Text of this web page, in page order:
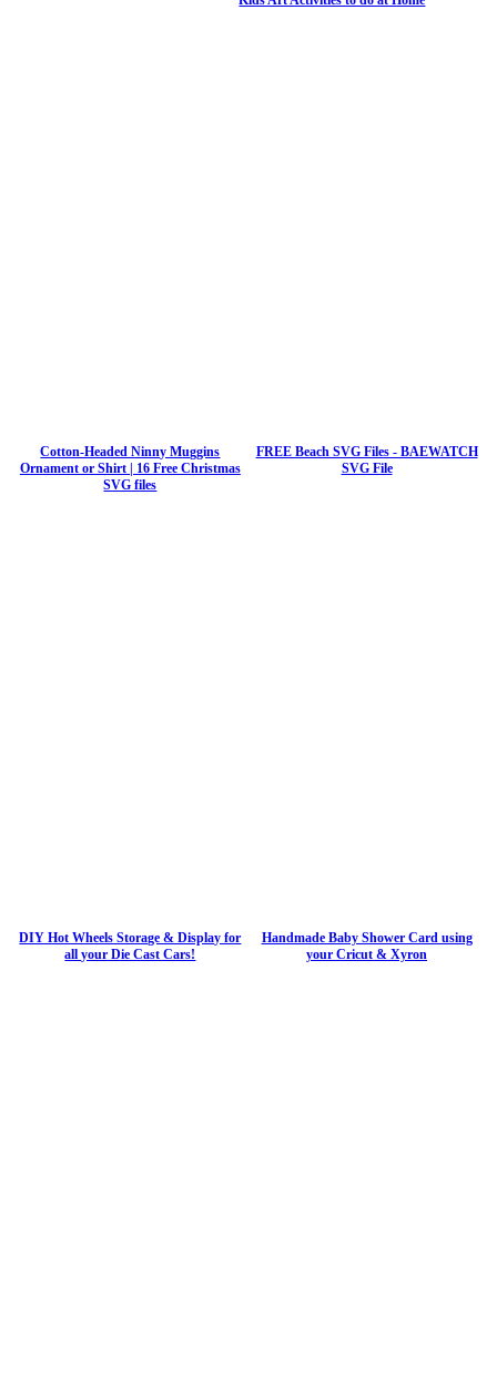
Cotton-Headed Ninny Muggins
Ornament or Shirt | 16 Free Christmas
SVG files
FREE Beach SVG Files - BAEWATCH
SVG File
DIY Hot Wheels Storage & Display for
all your Die Cast Cars!
Handmade Baby Shower Card using
your Cricut & Xyron